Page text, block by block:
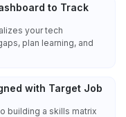
to Track
your tech
plan learning, and
with Target Job
building a skills matrix